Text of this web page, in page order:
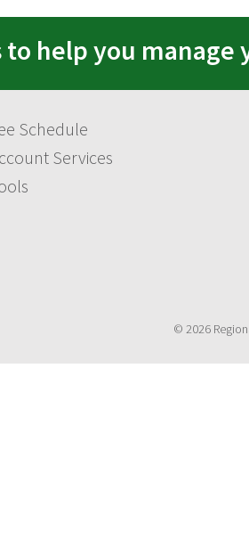
to help you manage
Schedule
Services
© 2026